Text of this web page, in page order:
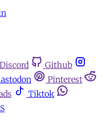
Discord
Github
Pinterest
Tiktok